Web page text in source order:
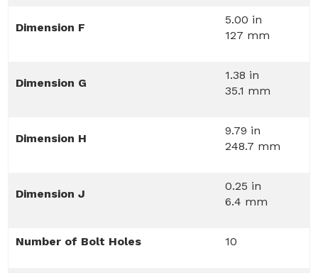
Dimension F
5.00 in
127 mm
Dimension G
1.38 in
35.1 mm
Dimension H
9.79 in
248.7 mm
Dimension J
0.25 in
6.4 mm
Number of Bolt Holes 10